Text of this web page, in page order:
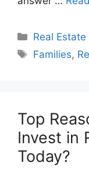
Categories
Real Estate
Tags
Families,
Top
Invest in
Today?